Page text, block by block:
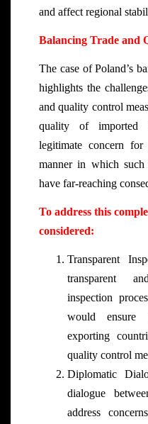
and affect regional
Balancing Trade and
The case of Poland’s
highlights the
and quality control
quality of imported
legitimate concern
manner in which such
have far-reaching
To address this
considered:
Transparent
transparent
inspection
would ensure
exporting
quality control
Diplomatic
dialogue
address